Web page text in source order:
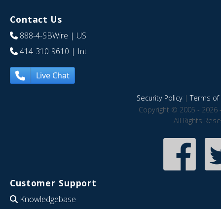
Contact Us
888-4-SBWire | US
414-310-9610 | Int
Live Chat
Security Policy|Terms of
Copyright © 2005 - 2026
All Rights
Customer Support
Knowledgebase